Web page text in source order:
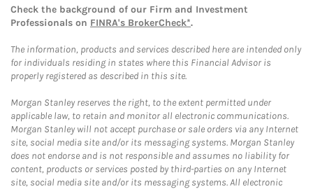
Check the background of our Firm and Investment
Professionals on FINRA's BrokerCheck*.
The information, products and services described here are intended only
for individuals residing in states where this Financial Advisor is
properly registered as described in this site.
Morgan Stanley reserves the right, to the extent permitted under
applicable law, to retain and monitor all electronic communications.
Morgan Stanley will not accept purchase or sale orders via any Internet
site, social media site and/or its messaging systems. Morgan Stanley
does not endorse and is not responsible and assumes no liability for
content, products or services posted by third-parties on any Internet
site, social media site and/or its messaging systems. All electronic